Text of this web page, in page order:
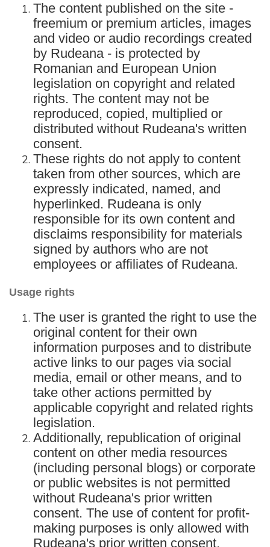
The content published on the site -
freemium or premium articles, images
and video or audio recordings created
by Rudeana - is protected by
Romanian and European Union
legislation on copyright and related
rights. The content may not be
reproduced, copied, multiplied or
distributed without Rudeana's written
consent.
These rights do not apply to content
taken from other sources, which are
expressly indicated, named, and
hyperlinked. Rudeana is only
responsible for its own content and
disclaims responsibility for materials
signed by authors who are not
employees or affiliates of Rudeana.
Usage rights
The user is granted the right to use the
original content for their own
information purposes and to distribute
active links to our pages via social
media, email or other means, and to
take other actions permitted by
applicable copyright and related rights
legislation.
Additionally, republication of original
content on other media resources
(including personal blogs) or corporate
or public websites is not permitted
without Rudeana's prior written
consent. The use of content for profit-
making purposes is only allowed with
Rudeana's prior written consent.